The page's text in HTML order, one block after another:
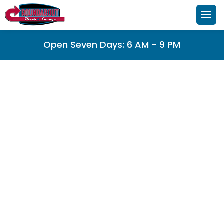
Open Seven Days: 6 AM - 9 PM